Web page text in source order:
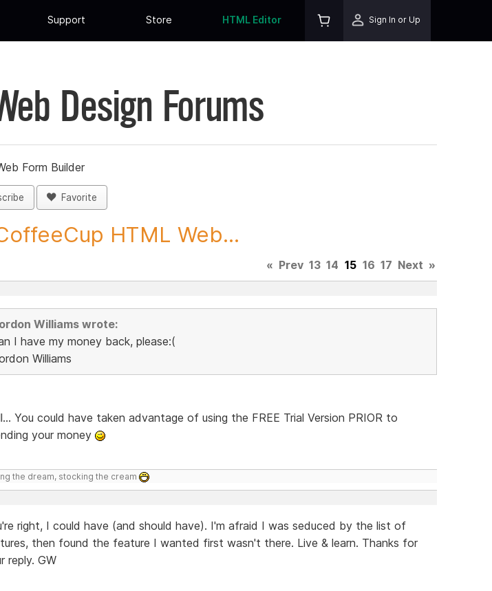
Support Store HTML Editor Sign In or Up
Design Forums
Form Builder
Favorite
HTML Web...
« Prev 13 14 15 16 17 Next »
Williams wrote:
I have my money back, please:(
Williams
You could have taken advantage of using the FREE Trial Version PRIOR to
your money
the dream, stocking the cream
right, I could have (and should have). I'm afraid I was seduced by the list of
then found the feature I wanted first wasn't there. Live & learn. Thanks for
reply. GW